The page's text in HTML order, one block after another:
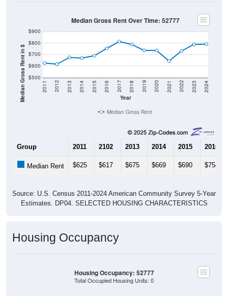
Median Gross Rent in $ $500
$600
$700
$800
$900
Year
2011 2012 2013 2014 2015 2016 2017 2018 2019 2020 2021 2022 2023 2024
Median Gross Rent Over Time: 52777
Median Gross Rent
Group 2011 2102 2013 2014 2015 2016
Median Rent $625 $617 $675 $669 $690 $754
Source: U.S. Census 2011-2024 American Community Survey 5-Year
Estimates. DP04. SELECTED HOUSING CHARACTERISTICS
Housing Occupancy
Housing Occupancy: 52777
Total Occupied Housing Units: 0